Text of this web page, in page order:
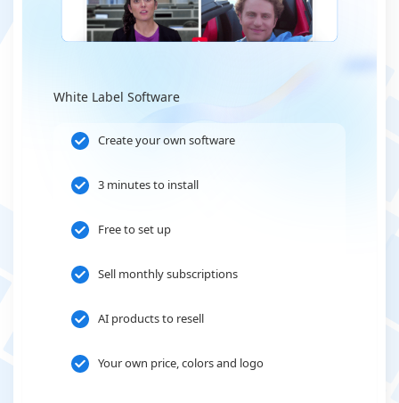
White Label Software
Create your own software
3 minutes to install
Free to set up
Sell monthly subscriptions
AI products to resell
Your own price, colors and logo